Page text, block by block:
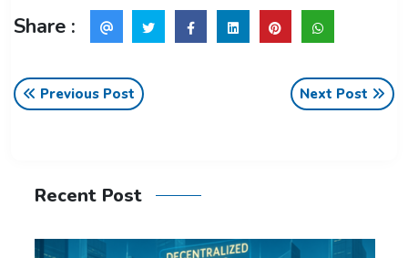
Share :
Previous Post Next Post
Recent Post